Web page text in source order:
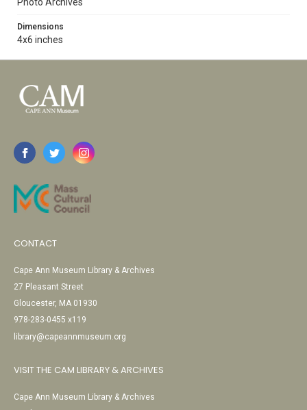
Dimensions
4x6 inches
CONTACT
Cape Ann Museum Library & Archives
27 Pleasant Street
Gloucester, MA 01930
978-283-0455 x119
library@capeannmuseum.org
VISIT THE CAM LIBRARY & ARCHIVES
Cape Ann Museum Library & Archives